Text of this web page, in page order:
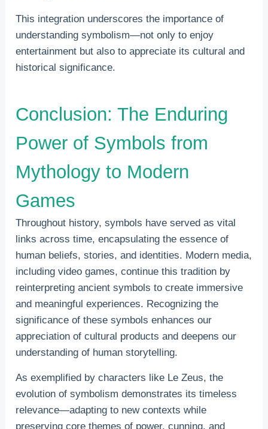
This integration underscores the importance of
understanding symbolism—not only to enjoy
entertainment but also to appreciate its cultural and
historical significance.
Conclusion: The Enduring
Power of Symbols from
Mythology to Modern
Games
Throughout history, symbols have served as vital
links across time, encapsulating the essence of
human beliefs, stories, and identities. Modern media,
including video games, continue this tradition by
reinterpreting ancient symbols to create immersive
and meaningful experiences. Recognizing the
significance of these symbols enhances our
appreciation of cultural products and deepens our
understanding of human storytelling.
As exemplified by characters like Le Zeus, the
evolution of symbolism demonstrates its timeless
relevance—adapting to new contexts while
preserving core themes of power, cunning, and